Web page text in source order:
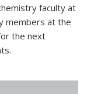
faculty at
members at the
the next